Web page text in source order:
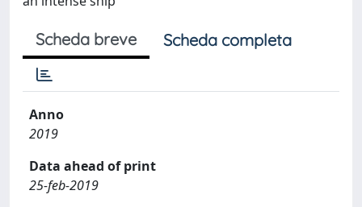
Scheda breve Scheda completa
Anno
2019
Data ahead of print
25-feb-2019